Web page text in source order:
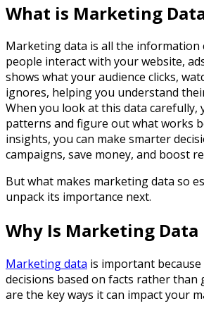
What is Marketing
Marketing data is all the information
people interact with your website,
shows what your audience clicks,
ignores, helping you understand
When you look at this data carefully,
patterns and figure out what works
insights, you can make smarter
campaigns, save money, and boost
But what makes marketing data so
unpack its importance next.
Why Is Marketing
Marketing data is important
decisions based on facts rather than
are the key ways it can impact your